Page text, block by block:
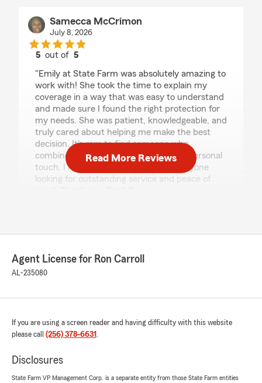
Samecca McCrimon
July 8, 2026
5 out of5
"Emily at State Farm was absolutely amazing to
work with! She took the time to explain my
coverage in a way that was easy to understand
and made sure I found the right protection for
my needs. She was patient, knowledgeable, and
truly cared about helping me make the best
decision. It's rare to find someone who
combines professionalism with such a personal
touch. I highly recommend Emily to anyone
looking for outstanding service and peace of
needs. "
July 8, 2026
rating by J Hendo & Wolfy
"Really great people"
Read More Reviews
Agent License for Ron Carroll
AL-235080
If you are using a screen reader and having difficulty with this website
please call (256) 378-6631 .
Disclosures
State Farm VP Management Corp. is a separate entity from those State Farm entities